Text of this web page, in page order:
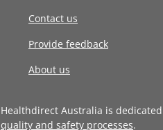
Contact us
Provide feedback
About us
Healthdirect Australia is
quality and safety processes.